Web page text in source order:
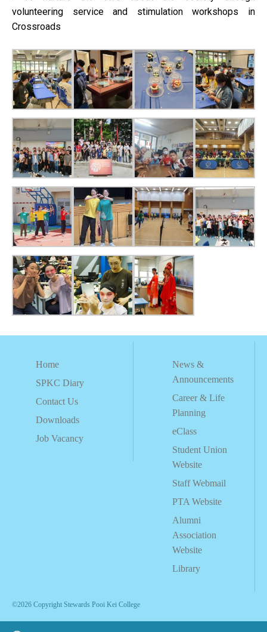
volunteering service and stimulation workshops in
Crossroads
Home
SPKC Diary
Contact Us
Downloads
Job Vacancy
News &
Announcements
Career & Life
Planning
eClass
Student Union
Website
Staff Webmail
PTA Website
Alumni
Association
Website
Library
©2026 Copyright Stewards Pooi Kei College